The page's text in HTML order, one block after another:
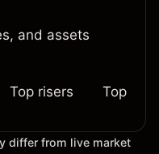
and assets
Top risers Top
differ from live market